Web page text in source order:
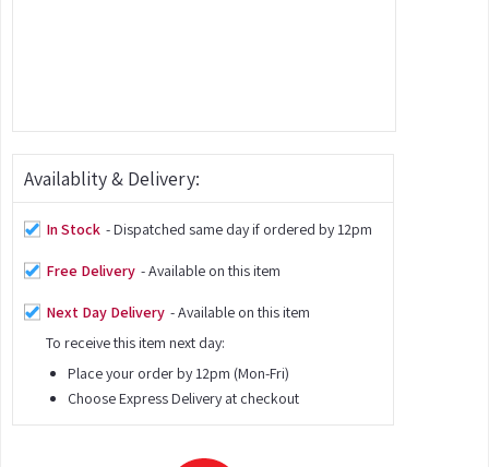
Availablity & Delivery:
In Stock - Dispatched same day if ordered by 12pm
Free Delivery - Available on this item
Next Day Delivery - Available on this item
To receive this item next day:
Place your order by 12pm (Mon-Fri)
Choose Express Delivery at checkout